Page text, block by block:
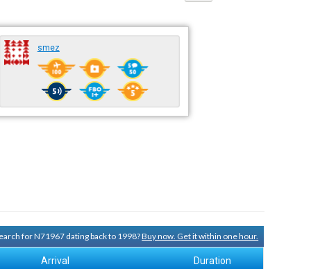
smez
for N71967 dating back to 1998?Buy now. Get it within one hour.
Arrival Duration